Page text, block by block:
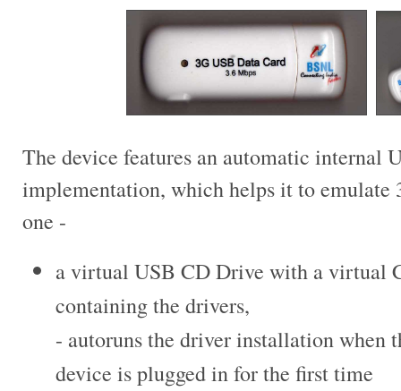
The device features an automatic internal
implementation, which helps it toemulate
one -
a virtual USB CD Drive with a virtual
containing the drivers,
- autoruns the driver installation when
device is plugged in for thefirst time